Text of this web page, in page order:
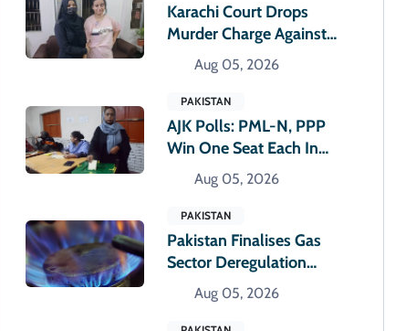
Karachi Court Drops
Murder Charge Against
Drug Dealer Anmol Pinky
Aug 05, 2026
PAKISTAN
AJK Polls: PML-N, PPP
Win One Seat Each In
Muzaffarabad
Constituencies
Aug 05, 2026
PAKISTAN
Pakistan Finalises Gas
Sector Deregulation
Roadmap
Aug 05, 2026